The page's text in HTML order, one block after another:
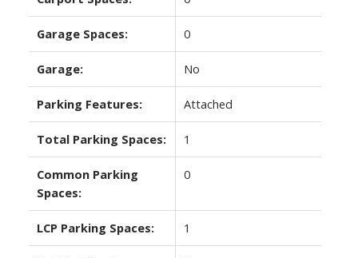
Garage Spaces: 0
Garage: No
Parking Features: Attached
Total Parking Spaces: 1
Common Parking
Spaces:
0
LCP Parking Spaces: 1